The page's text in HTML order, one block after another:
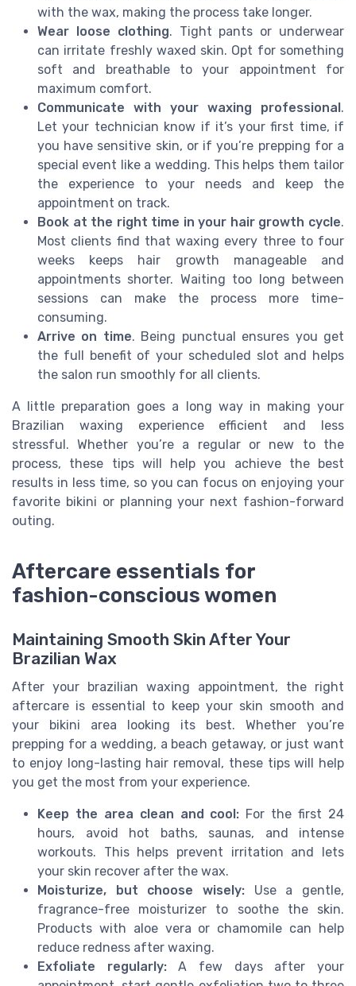
with the wax, making the process take longer.
Wear loose clothing. Tight pants or underwear
can irritate freshly waxed skin. Opt for something
soft and breathable to your appointment for
maximum comfort.
Communicate with your waxing professional.
Let your technician know if it’s your first time, if
you have sensitive skin, or if you’re prepping for a
special event like a wedding. This helps them tailor
the experience to your needs and keep the
appointment on track.
Book at the right time in your hair growth cycle.
Most clients find that waxing every three to four
weeks keeps hair growth manageable and
appointments shorter. Waiting too long between
sessions can make the process more time-
consuming.
Arrive on time. Being punctual ensures you get
the full benefit of your scheduled slot and helps
the salon run smoothly for all clients.
A little preparation goes a long way in making your
Brazilian waxing experience efficient and less
stressful. Whether you’re a regular or new to the
process, these tips will help you achieve the best
results in less time, so you can focus on enjoying your
favorite bikini or planning your next fashion-forward
outing.
Aftercare essentials for
fashion-conscious women
Maintaining Smooth Skin After Your
Brazilian Wax
After your brazilian waxing appointment, the right
aftercare is essential to keep your skin smooth and
your bikini area looking its best. Whether you’re
prepping for a wedding, a beach getaway, or just want
to enjoy long-lasting hair removal, these tips will help
you get the most from your experience.
Keep the area clean and cool: For the first 24
hours, avoid hot baths, saunas, and intense
workouts. This helps prevent irritation and lets
your skin recover after the wax.
Moisturize, but choose wisely: Use a gentle,
fragrance-free moisturizer to soothe the skin.
Products with aloe vera or chamomile can help
reduce redness after waxing.
Exfoliate regularly:A few days after your